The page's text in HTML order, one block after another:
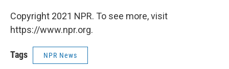
Copyright 2021 NPR. To see more, visit
https://www.npr.org.
Tags NPR News